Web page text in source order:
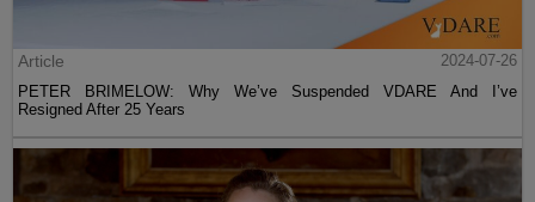
Article
2024-07-26
PETER BRIMELOW: Why We’ve Suspended VDARE And I’ve
Resigned After 25 Years